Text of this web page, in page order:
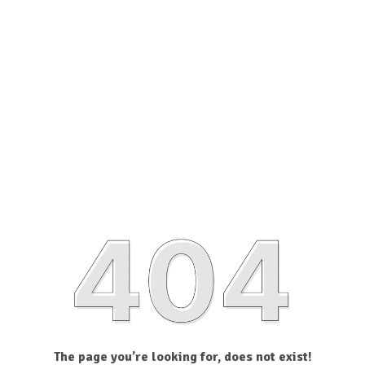
The page you’re looking for, does not exist!